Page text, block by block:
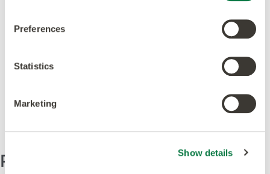
Preferences
Statistics
Marketing
Show details
Featured in this design
Pattern